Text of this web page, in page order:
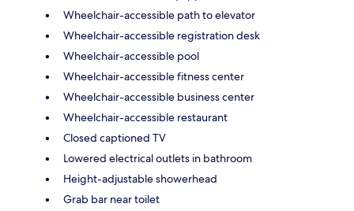
Wheelchair-accessible path to elevator
Wheelchair-accessible registration desk
Wheelchair-accessible pool
Wheelchair-accessible fitness center
Wheelchair-accessible business center
Wheelchair-accessible restaurant
Closed captioned TV
Lowered electrical outlets in bathroom
Height-adjustable showerhead
Grab bar near toilet